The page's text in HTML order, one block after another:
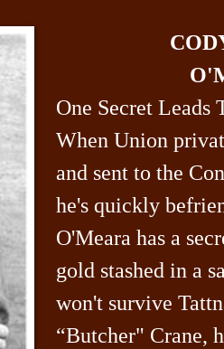
One Secret Leads
When Union
and sent to the
he's quickly
O'Meara has a
gold stashed in a
won't survive
“Butcher" Crane,